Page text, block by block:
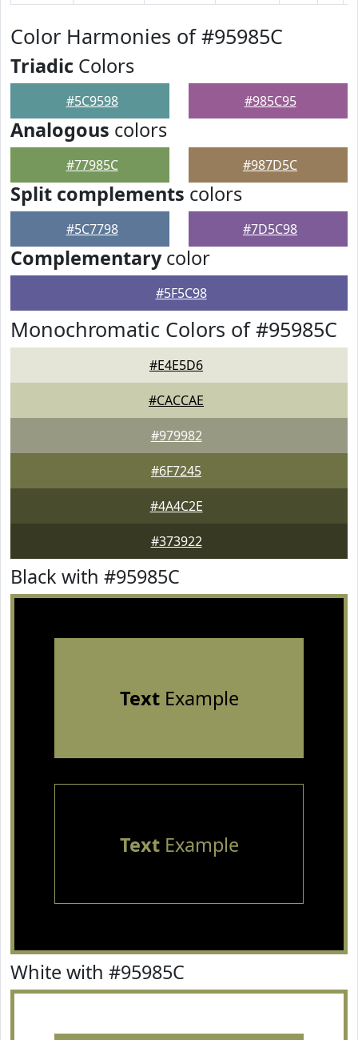
Color Harmonies of #95985C
Triadic Colors
#5C9598 #985C95
Analogous colors
#77985C #987D5C
Split complements colors
#5C7798 #7D5C98
Complementarycolor
#5F5C98
Monochromatic Colors of #95985C
#E4E5D6
#CACCAE
#979982
#6F7245
#4A4C2E
#373922
Black with #95985C
TextExample
TextExample
White with #95985C